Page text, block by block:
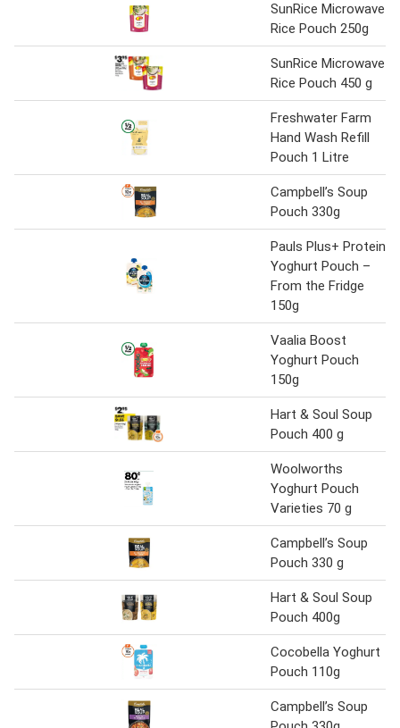
SunRice Microwave
Rice Pouch 250g
SunRice Microwave
Rice Pouch 450 g
Freshwater Farm
Hand Wash Refill
Pouch 1 Litre
Campbell’s Soup
Pouch 330g
Pauls Plus+ Protein
Yoghurt Pouch –
From the Fridge
150g
Vaalia Boost
Yoghurt Pouch
150g
Hart & Soul Soup
Pouch 400 g
Woolworths
Yoghurt Pouch
Varieties 70 g
Campbell’s Soup
Pouch 330 g
Hart & Soul Soup
Pouch 400g
Cocobella Yoghurt
Pouch 110g
Campbell’s Soup